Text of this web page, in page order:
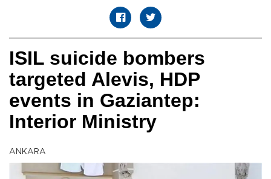
ISIL suicide bombers
targeted Alevis, HDP
events in Gaziantep:
Interior Ministry
ANKARA